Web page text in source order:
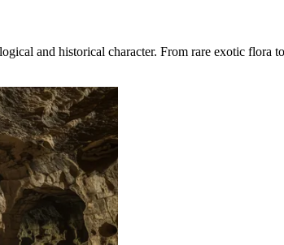
and historical character. From rare exotic flora